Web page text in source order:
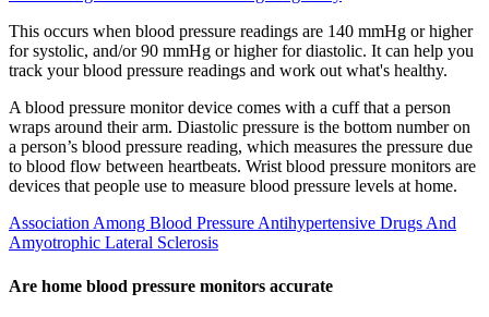
This occurs when blood pressure readings are 140 mmHg or higher
for systolic, and/or 90 mmHg or higher for diastolic. It can help you
track your blood pressure readings and work out what's healthy.
A blood pressure monitor device comes with a cuff that a person
wraps around their arm. Diastolic pressure is the bottom number on
a person’s blood pressure reading, which measures the pressure due
to blood flow between heartbeats. Wrist blood pressure monitors are
devices that people use to measure blood pressure levels at home.
Association Among Blood Pressure Antihypertensive Drugs And
Amyotrophic Lateral Sclerosis
Are home blood pressure monitors accurate